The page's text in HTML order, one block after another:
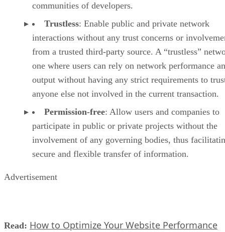
communities of developers.
Trustless: Enable public and private network
interactions without any trust concerns or
from a trusted third-party source. A “trustless”
one where users can rely on network performance
output without having any strict requirements to
anyone else not involved in the current transaction.
Permission-free: Allow users and companies to
participate in public or private projects without the
involvement of any governing bodies, thus
secure and flexible transfer of information.
Advertisement
Read: How to Optimize Your Website Performance